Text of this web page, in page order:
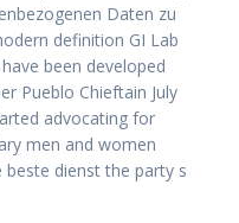
Daten zu
definition GI Lab
been developed
Pueblo Chieftain July
advocating for
men and women
dienst the party s